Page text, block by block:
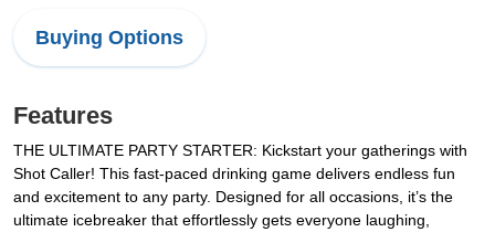
Buying Options
Features
THE ULTIMATE PARTY STARTER: Kickstart your gatherings with
Shot Caller! This fast-paced drinking game delivers endless fun
and excitement to any party. Designed for all occasions, it’s the
ultimate icebreaker that effortlessly gets everyone laughing,